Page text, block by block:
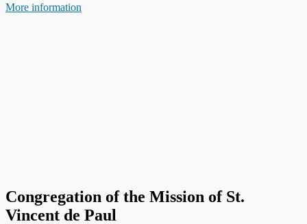
More information
Congregation of the Mission of St.
Vincent de Paul